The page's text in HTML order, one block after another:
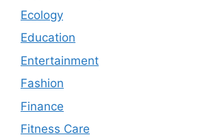
Ecology
Education
Entertainment
Fashion
Finance
Fitness Care